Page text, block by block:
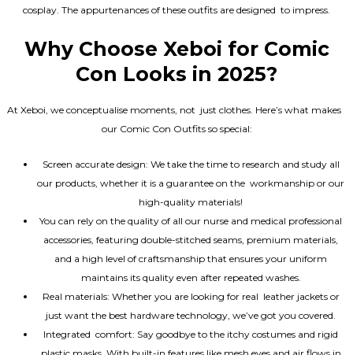
cosplay. The appurtenances of these outfits are designed to impress.
Why Choose Xeboi for Comic
Con Looks in 2025?
At Xeboi, we conceptualise moments, not just clothes. Here’s what makes
our Comic Con Outfits so special:
Screen accurate design: We take the time to research and study all
our products, whether it is a guarantee on the workmanship or our
high-quality materials!
You can rely on the quality of all our nurse and medical professional
accessories, featuring double-stitched seams, premium materials,
and a high level of craftsmanship that ensures your uniform
maintains its quality even after repeated washes.
Real materials: Whether you are looking for real leather jackets or
just want the best hardware technology, we’ve got you covered.
Integrated comfort: Say goodbye to the itchy costumes and rigid